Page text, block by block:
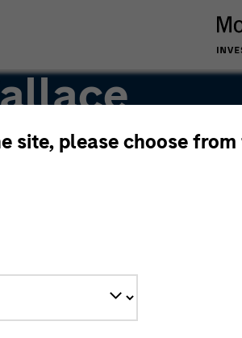
site, please choose